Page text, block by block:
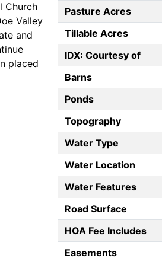
Church
Valley
and
placed
Pasture Acres
Tillable Acres
IDX: Courtesy of
Barns
Ponds
Topography
Water Type
Water Location
Water Features
Road Surface
HOA Fee Includes
Easements